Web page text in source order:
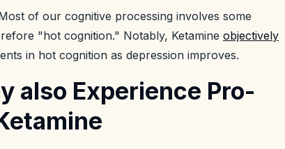
of our cognitive processing involves some
"hot cognition." Notably, Ketamine objectively
in hot cognition as depression improves.
also Experience Pro-